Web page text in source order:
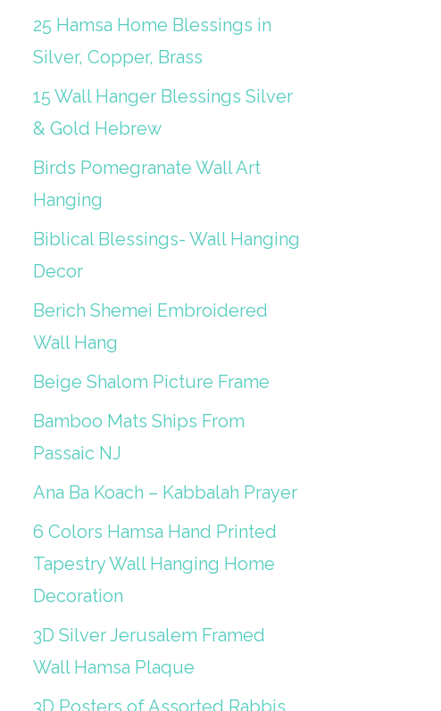
25 Hamsa Home Blessings in
Silver, Copper, Brass
15 Wall Hanger Blessings Silver
& Gold Hebrew
Birds Pomegranate Wall Art
Hanging
Biblical Blessings- Wall Hanging
Decor
Berich Shemei Embroidered
Wall Hang
Beige Shalom Picture Frame
Bamboo Mats Ships From
Passaic NJ
Ana Ba Koach – Kabbalah Prayer
6 Colors Hamsa Hand Printed
Tapestry Wall Hanging Home
Decoration
3D Silver Jerusalem Framed
Wall Hamsa Plaque
3D Posters of Assorted Rabbis